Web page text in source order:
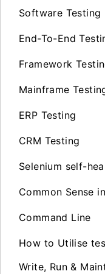
Software Testing
End-To-End
Framework
Mainframe
ERP Testing
CRM Testing
Selenium self-
Common Sense
Command Line
How to Utilise
Write, Run &